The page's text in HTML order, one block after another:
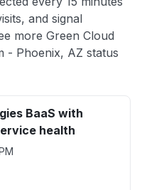
and signal
more Green Cloud
- Phoenix, AZ status
BaaS with
health